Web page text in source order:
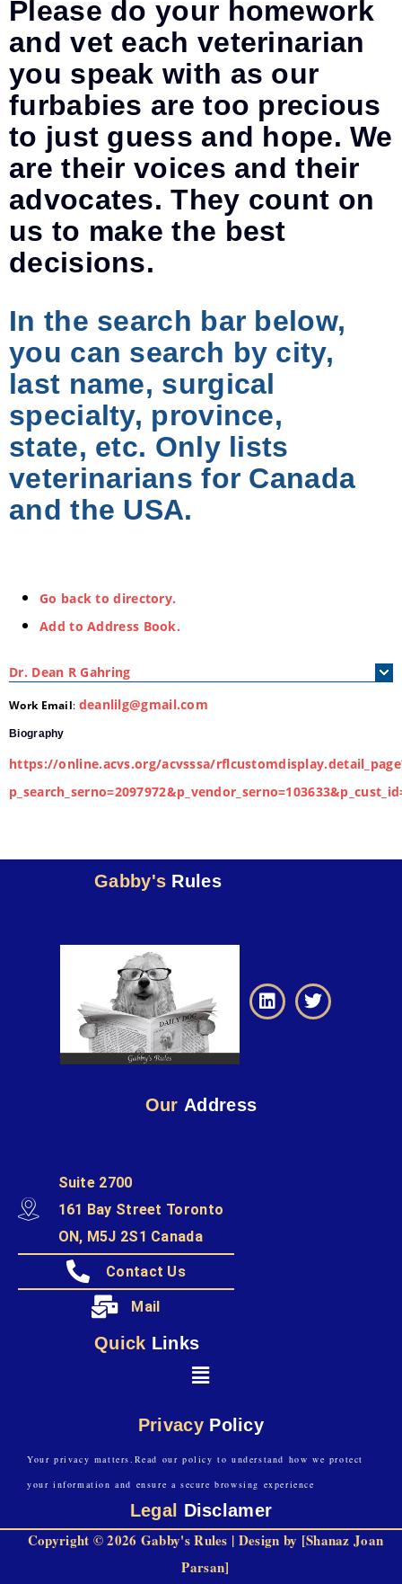
Please do your homework
and vet each veterinarian
you speak with as our
furbabies are too precious
to just guess and hope. We
are their voices and their
advocates. They count on
us to make the best
decisions.
In the search bar below,
you can search by city,
last name, surgical
specialty, province,
state, etc. Only lists
veterinarians for Canada
and the USA.
Go back to directory.
Add to Address Book.
Dr. Dean R Gahring
Work Email: deanlilg@gmail.com
Biography
https://online.acvs.org/acvsssa/
Gabby's Rules
Our Address
Suite 2700
161 Bay Street Toronto
ON, M5J 2S1 Canada
Contact Us
Mail
Quick Links
Privacy Policy
Your privacy matters.Read our policy to understand how we protect
your information and ensure a secure browsing experience
Legal Disclamer
Copyright © 2026 Gabby's Rules | Design by [Shanaz Joan
Parsan]